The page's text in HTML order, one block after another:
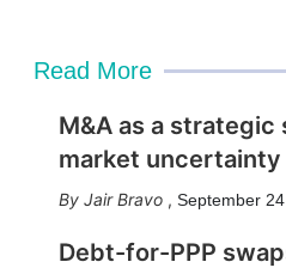
Read More
M&A as a strategic
market uncertainty
Jair Bravo , September
Debt-for-PPP